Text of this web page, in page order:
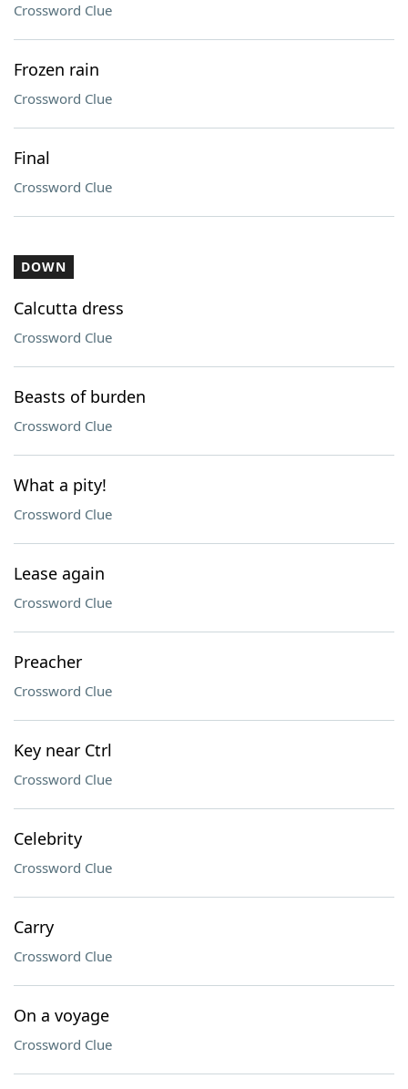
Crossword Clue
Frozen rain
Crossword Clue
Final
Crossword Clue
DOWN
Calcutta dress
Crossword Clue
Beasts of burden
Crossword Clue
What a pity!
Crossword Clue
Lease again
Crossword Clue
Preacher
Crossword Clue
Key near Ctrl
Crossword Clue
Celebrity
Crossword Clue
Carry
Crossword Clue
On a voyage
Crossword Clue